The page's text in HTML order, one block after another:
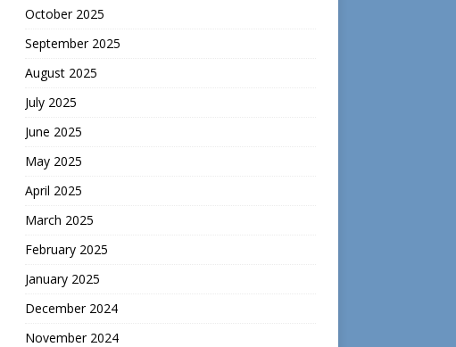
October 2025
September 2025
August 2025
July 2025
June 2025
May 2025
April 2025
March 2025
February 2025
January 2025
December 2024
November 2024